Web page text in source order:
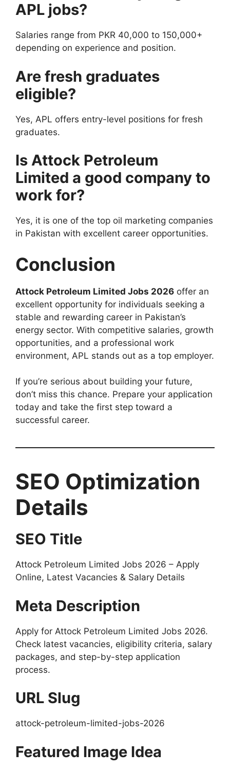
APL jobs?
Salaries range from PKR 40,000 to 150,000+
depending on experience and position.
Are fresh graduates
eligible?
Yes, APL offers entry-level positions for fresh
graduates.
Is Attock Petroleum
Limited a good company to
work for?
Yes, it is one of the top oil marketing companies
in Pakistan with excellent career opportunities.
Conclusion
Attock Petroleum Limited Jobs 2026 offer an
excellent opportunity for individuals seeking a
stable and rewarding career in Pakistan’s
energy sector. With competitive salaries, growth
opportunities, and a professional work
environment, APL stands out as a top employer.
If you’re serious about building your future,
don’t miss this chance. Prepare your application
today and take the first step toward a
successful career.
SEO Optimization
Details
SEO Title
Attock Petroleum Limited Jobs 2026 – Apply
Online, Latest Vacancies & Salary Details
Meta Description
Apply for Attock Petroleum Limited Jobs 2026.
Check latest vacancies, eligibility criteria, salary
packages, and step-by-step application
process.
URL Slug
attock-petroleum-limited-jobs-2026
Featured Image Idea